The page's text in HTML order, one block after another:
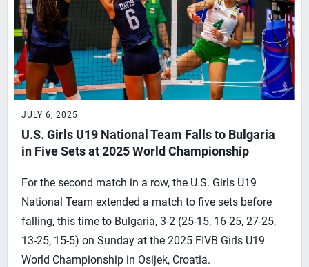
JULY 6, 2025
U.S. Girls U19 National Team Falls to Bulgaria
in Five Sets at 2025 World Championship
For the second match in a row, the U.S. Girls U19
National Team extended a match to five sets before
falling, this time to Bulgaria, 3-2 (25-15, 16-25, 27-25,
13-25, 15-5) on Sunday at the 2025 FIVB Girls U19
World Championship in Osijek, Croatia.